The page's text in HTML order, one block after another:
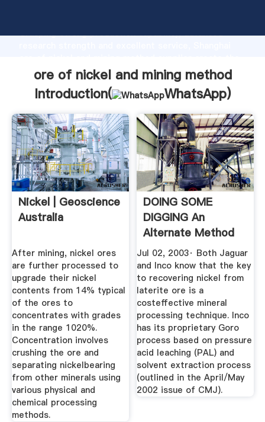
Grasping strong production capability, advanced
value and bring values to all of customers.
ore of nickel and mining method
Introduction(
WhatsApp)
Nickel | Geoscience
Australia
After mining, nickel ores
are further processed to
upgrade their nickel
contents from 14% typical
of the ores to
concentrates with grades
in the range 1020%.
Concentration involves
crushing the ore and
separating nickelbearing
from other minerals using
various physical and
chemical processing
methods.
DOING SOME
DIGGING An
Alternate Method
For Treating ...
Jul 02, 2003· Both Jaguar
and Inco know that the key
to recovering nickel from
laterite ore is a
costeffective mineral
processing technique. Inco
has its proprietary Goro
process based on pressure
acid leaching (PAL) and
solvent extraction process
(outlined in the April/May
2002 issue of CMJ).